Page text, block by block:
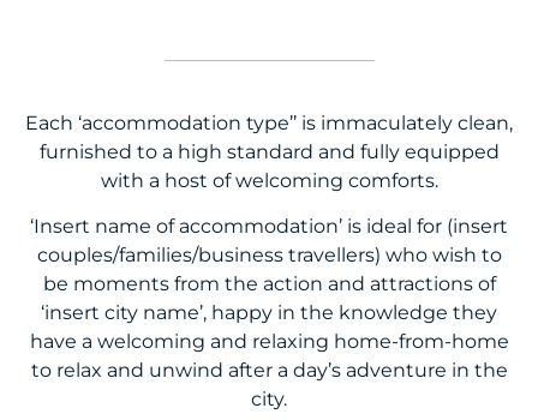
Each ‘accommodation type’’ is immaculately clean,
furnished to a high standard and fully equipped
with a host of welcoming comforts.
‘Insert name of accommodation’ is ideal for (insert
couples/families/business travellers) who wish to
be moments from the action and attractions of
‘insert city name’, happy in the knowledge they
have a welcoming and relaxing home-from-home
to relax and unwind after a day’s adventure in the
city.